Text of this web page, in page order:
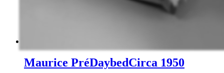
Maurice PréDaybedCirca 1950